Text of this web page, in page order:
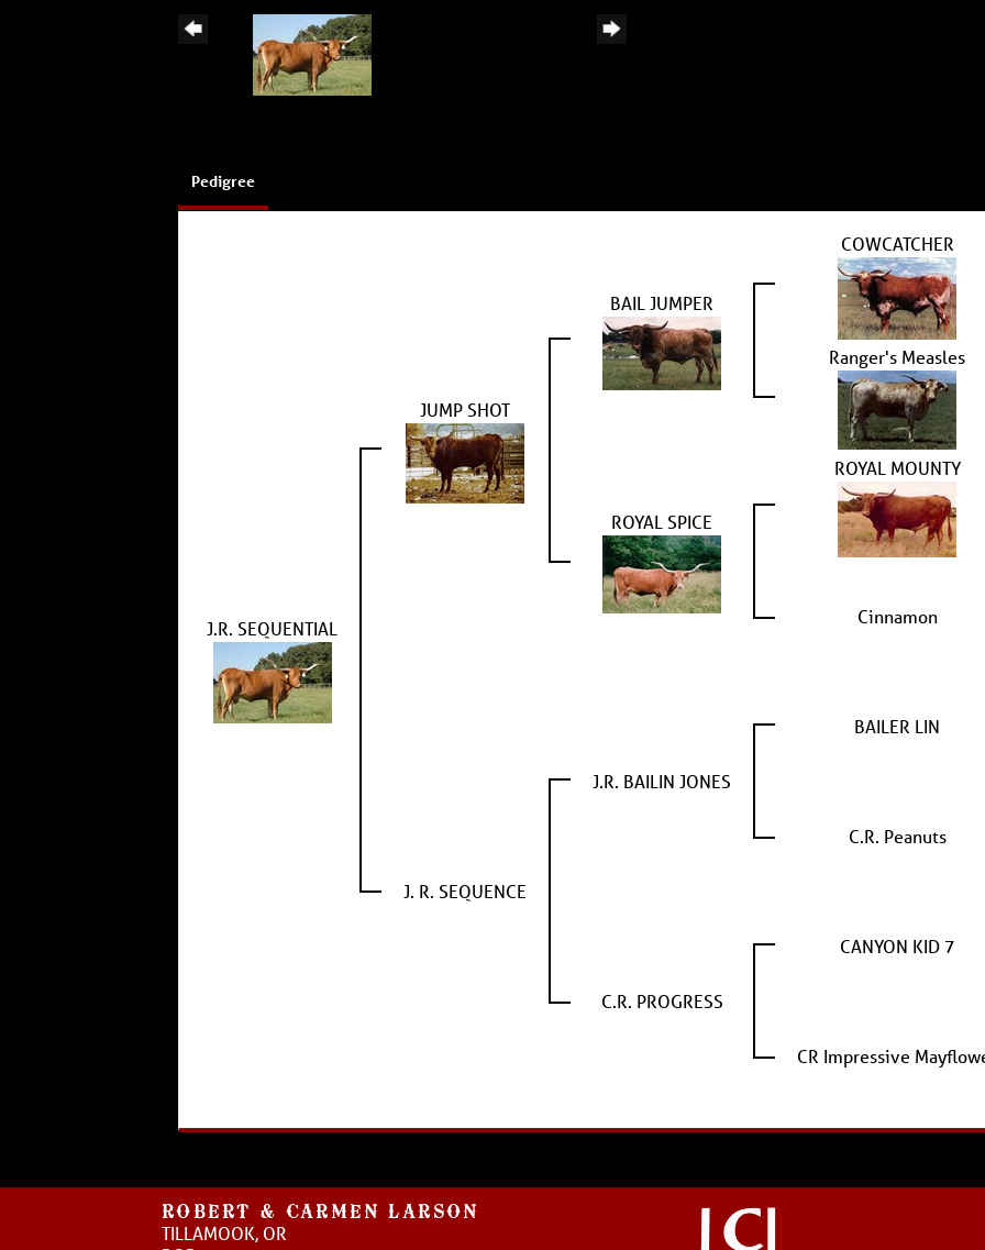
Pedigree
J.R. SEQUENTIAL
JUMP SHOT
BAIL JUMPER
COWCATCHER
Ranger's Measles
ROYAL SPICE
ROYAL MOUNTY
Cinnamon
J. R. SEQUENCE
J.R. BAILIN JONES
BAILER LIN
C.R. Peanuts
C.R. PROGRESS
CANYON KID 7
CR Impressive
ROBERT & CARMEN LARSON
TILLAMOOK, OR